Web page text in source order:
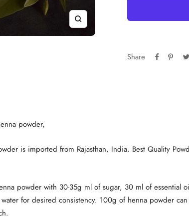
Zoom
Share
powder,
is imported from Rajasthan, India. Best Quality
powder with 30-35g ml of sugar, 30 ml of essential
for desired consistency. 100g of henna powder